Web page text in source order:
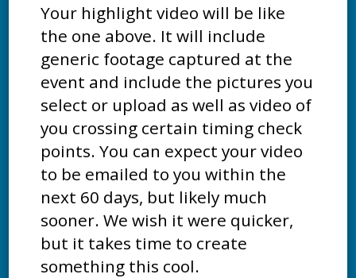
Your highlight video will be like
the one above. It will include
generic footage captured at the
event and include the pictures you
select or upload as well as video of
you crossing certain timing check
points. You can expect your video
to be emailed to you within the
next 60 days, but likely much
sooner. We wish it were quicker,
but it takes time to create
something this cool.